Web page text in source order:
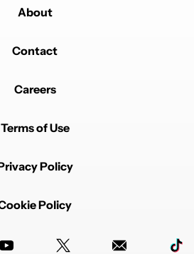
About
Contact
Careers
Terms of Use
Policy
Policy